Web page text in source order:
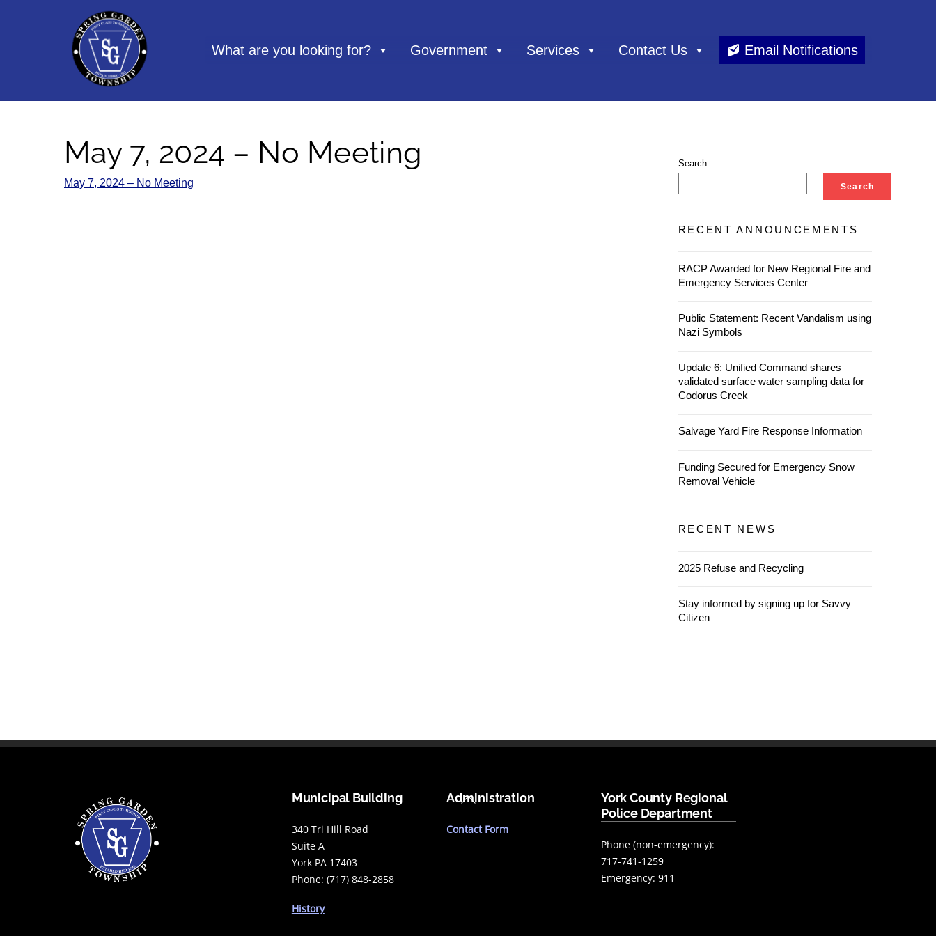
What are you looking for? Government Services Contact Us Email Notifications
May 7, 2024 – No Meeting
May 7, 2024 – No Meeting
Search
Search
RECENT ANNOUNCEMENTS
RACP Awarded for New Regional Fire and
Emergency Services Center
Public Statement: Recent Vandalism using
Nazi Symbols
Update 6: Unified Command shares
validated surface water sampling data for
Codorus Creek
Salvage Yard Fire Response Information
Funding Secured for Emergency Snow
Removal Vehicle
RECENT NEWS
2025 Refuse and Recycling
Stay informed by signing up for Savvy
Citizen
Back
Top
Municipal Building
340 Tri Hill Road
Suite A
York PA 17403
Phone: (717) 848-2858
History
Administration
Contact Form
York County Regional
Police Department
Phone (non-emergency):
717-741-1259
Emergency: 911